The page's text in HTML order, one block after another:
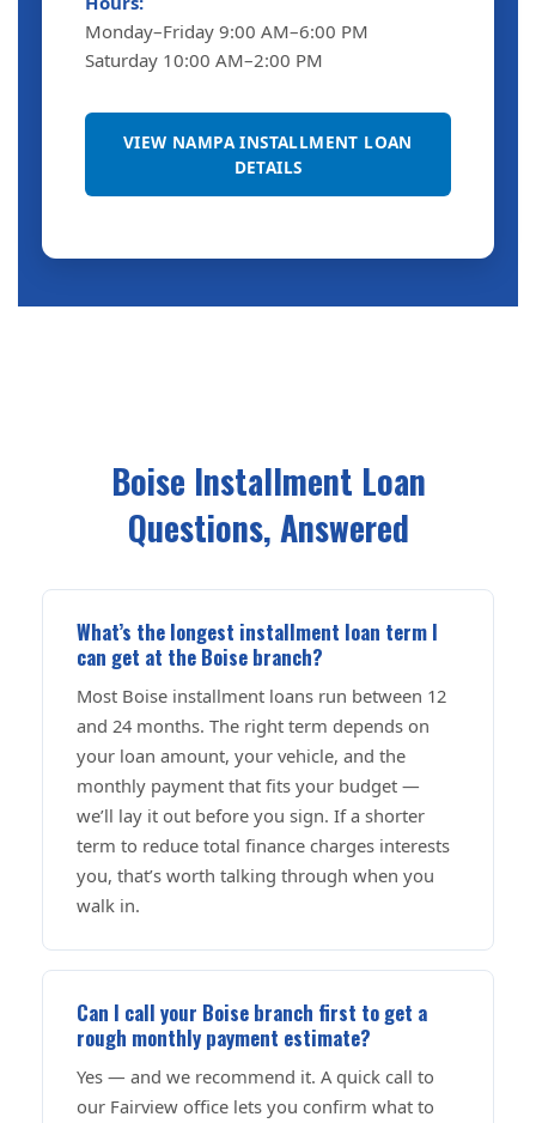
Monday–Friday 9:00 AM–6:00 PM
Saturday 10:00 AM–2:00 PM
VIEW NAMPA INSTALLMENT LOAN
DETAILS
Boise Installment Loan
Questions, Answered
What’s the longest installment loan term I
can get at the Boise branch?
Most Boise installment loans run between 12
and 24 months. The right term depends on
your loan amount, your vehicle, and the
monthly payment that fits your budget —
we’ll lay it out before you sign. If a shorter
term to reduce total finance charges interests
you, that’s worth talking through when you
walk in.
Can I call your Boise branch first to get a
rough monthly payment estimate?
Yes — and we recommend it. A quick call to
our Fairview office lets you confirm what to